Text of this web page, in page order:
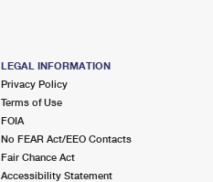
LEGAL INFORMATION
Privacy Policy
Terms of Use
FOIA
No FEAR Act/EEO Contacts
Fair Chance Act
Accessibility Statement